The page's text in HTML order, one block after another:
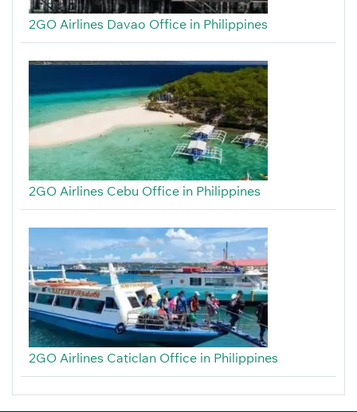
2GO Airlines Davao Office in Philippines
2GO Airlines Cebu Office in Philippines
2GO Airlines Caticlan Office in Philippines